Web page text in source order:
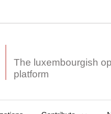
The luxembourgish